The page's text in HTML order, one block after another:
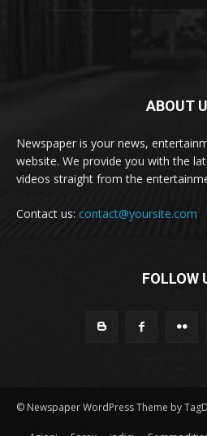
ABOUT
Newspaper is your news,
website. We provide you with the
videos straight from the
Contact us: contact@yoursite.com
FOLLOW
© Newspaper WordPress Theme by